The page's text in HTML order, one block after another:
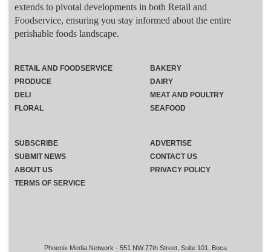
extends to pivotal developments in both Retail and
Foodservice, ensuring you stay informed about the entire
perishable foods landscape.
Phoenix Media Network - 551 NW 77th Street, Suite 101, Boca
RETAIL AND FOODSERVICE
PRODUCE
DELI
FLORAL
BAKERY
DAIRY
MEAT AND POULTRY
SEAFOOD
SUBSCRIBE
ADVERTISE
SUBMIT NEWS
CONTACT US
ABOUT US
PRIVACY POLICY
TERMS OF SERVICE